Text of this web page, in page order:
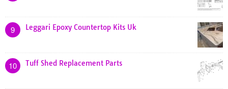
9 Leggari Epoxy Countertop Kits Uk
10 Tuff Shed Replacement Parts